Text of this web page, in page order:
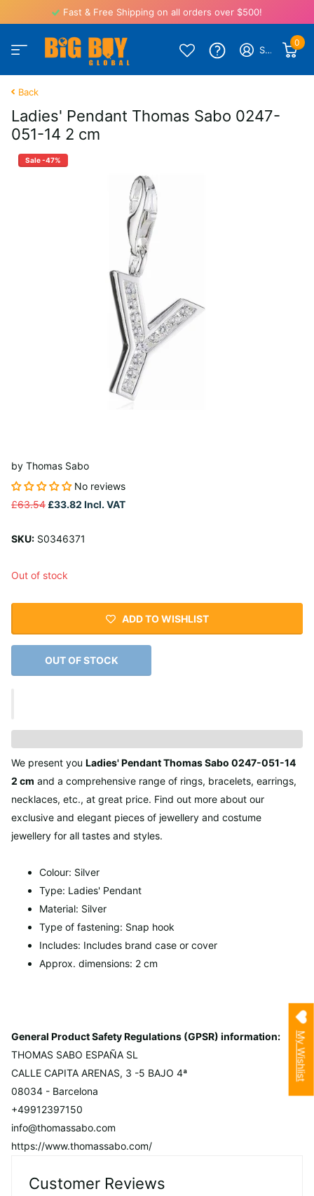
Fast & Free Shipping on all orders over $500!
Sign in
0
Back
Ladies' Pendant Thomas Sabo 0247-
051-14 2 cm
Sale -47%
by Thomas Sabo
No reviews
£63.54 £33.82 Incl. VAT
SKU: S0346371
Out of stock
ADD TO WISHLIST
OUT OF STOCK
We present you Ladies' Pendant Thomas Sabo 0247-051-14
2 cm and a comprehensive range of rings, bracelets, earrings,
necklaces, etc., at great price. Find out more about our
exclusive and elegant pieces of jewellery and costume
jewellery for all tastes and styles.
Colour: Silver
Type: Ladies' Pendant
Material: Silver
Type of fastening: Snap hook
Includes: Includes brand case or cover
Approx. dimensions: 2 cm
General Product Safety Regulations (GPSR) information:
THOMAS SABO ESPAÑA SL
CALLE CAPITA ARENAS, 3 -5 BAJO 4ª
08034 - Barcelona
+49912397150
info@thomassabo.com
https://www.thomassabo.com/
Customer Reviews
My Wishlist